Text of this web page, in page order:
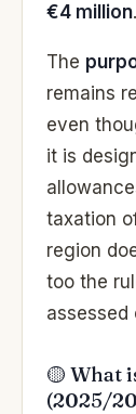
€4 million.
The
remains
even
it is
taxation
region
too the
assessed
🟡 What
(2025/